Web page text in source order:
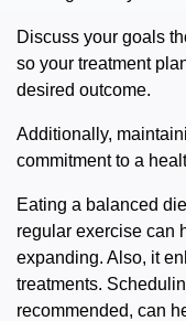
Discuss your goals
so your treatment
desired outcome.
Additionally,
commitment to a
Eating a balanced
regular exercise can
expanding. Also, it
treatments.
recommended, can